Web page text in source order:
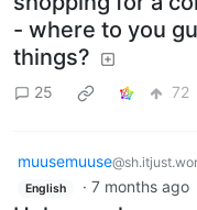
- where to you
things?
25 72
muusemuuse
English · 7 months ago